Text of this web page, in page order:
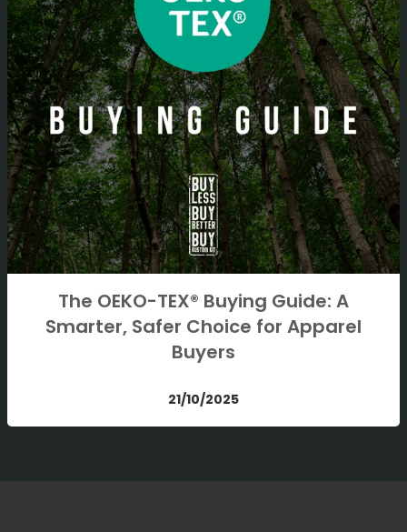
The OEKO-TEX® Buying Guide: A
Smarter, Safer Choice for Apparel
Buyers
21/10/2025